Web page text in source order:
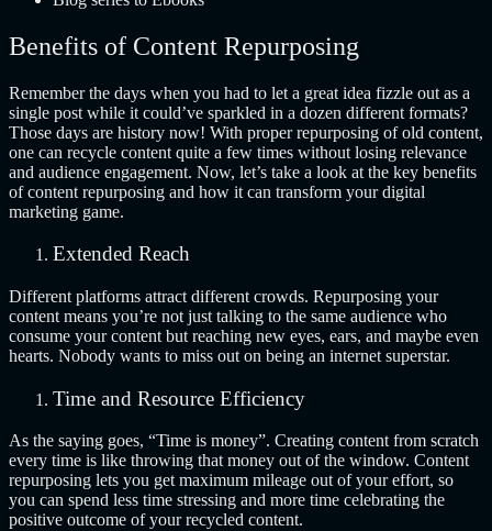
Benefits of Content Repurposing
Remember the days when you had to let a great idea fizzle out as a
single post while it could’ve sparkled in a dozen different formats?
Those days are history now! With proper repurposing of old content,
one can recycle content quite a few times without losing relevance
and audience engagement. Now, let’s take a look at the key benefits
of content repurposing and how it can transform your digital
marketing game.
Extended Reach
Different platforms attract different crowds. Repurposing your
content means you’re not just talking to the same audience who
consume your content but reaching new eyes, ears, and maybe even
hearts. Nobody wants to miss out on being an internet superstar.
Time and Resource Efficiency
As the saying goes, “Time is money”. Creating content from scratch
every time is like throwing that money out of the window. Content
repurposing lets you get maximum mileage out of your effort, so
you can spend less time stressing and more time celebrating the
positive outcome of your recycled content.